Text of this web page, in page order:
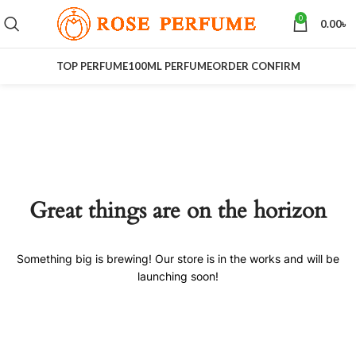
0 0.00৳
TOP PERFUME100ML PERFUMEORDER CONFIRM
Great things are on the horizon
Something big is brewing! Our store is in the works and will be
launching soon!